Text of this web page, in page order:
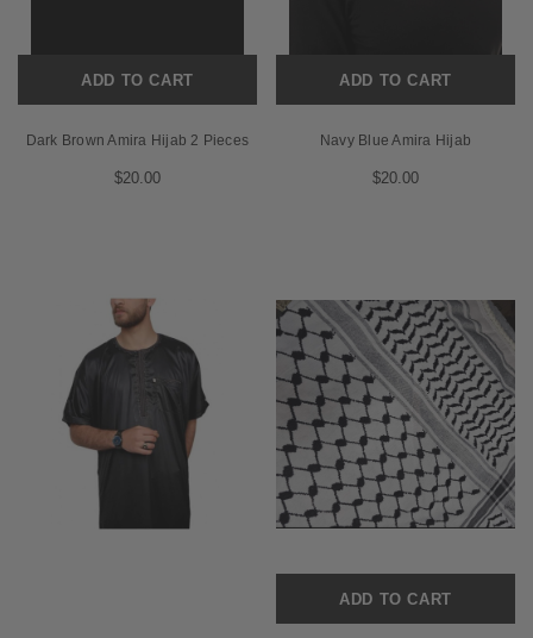
ADD TO CART
Dark Brown Amira Hijab 2 Pieces
$20.00
ADD TO CART
Navy Blue Amira Hijab
$20.00
ADD TO CART